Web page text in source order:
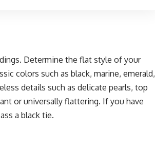
Determine the flat style of your
colors such as black, marine, emerald,
details such as delicate pearls, top
or universally flattering. If you have
a black tie.